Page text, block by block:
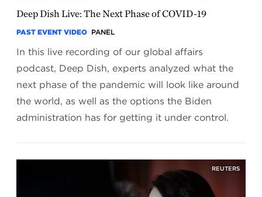
Deep Dish Live: The Next Phase of COVID-19
PAST EVENT VIDEO PANEL
In this live recording of our global affairs
podcast, Deep Dish, experts analyzed what the
next phase of the pandemic will look like around
the world, as well as the options the Biden
administration has for getting it under control.
REUTERS